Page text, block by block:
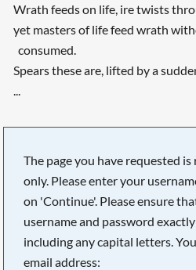
Wrath feeds on life, ire twists
yet masters of life feed wrath
consumed.
Spears these are, lifted by a
...
The page you have requested
only. Please enter your
on 'Continue'. Please ensure
username and password
including any capital letters.
email address: